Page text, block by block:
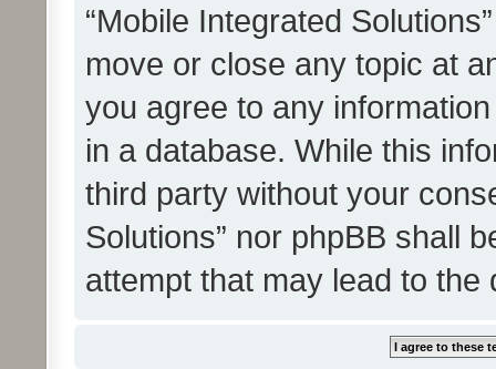
“Mobile Integrated
move or close any topic at
you agree to any
in a database. While this
third party without your
Solutions” nor phpBB shall
attempt that may lead to